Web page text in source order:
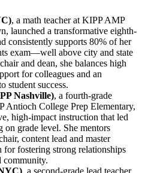
, a math teacher at KIPP AMP
launched a transformative eighth-
consistently supports 80% of her
exam—well above city and state
and dean, she balances high
for colleagues and an
student success.
Nashville), a fourth-grade
Antioch College Prep Elementary,
high-impact instruction that led
on grade level. She mentors
content lead and master
for fostering strong relationships
community.
, a second-grade lead teacher